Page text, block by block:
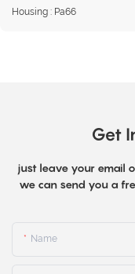
Housing : Pa66
Get
just leave your email
we can send you a
Name